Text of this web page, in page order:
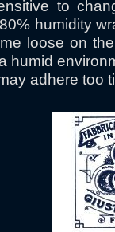
to
humidity
loose on
humid
adhere too